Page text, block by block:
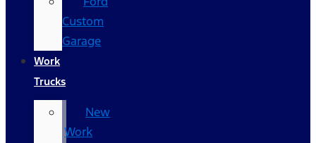
Custom
Garage
Work
Trucks
New
Work